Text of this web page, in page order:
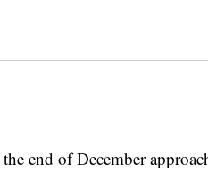
end of December